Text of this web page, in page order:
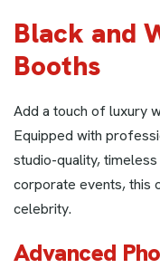
Black and
Booths
Add a touch of luxury
Equipped with
studio-quality,
corporate events, this
celebrity.
Advanced